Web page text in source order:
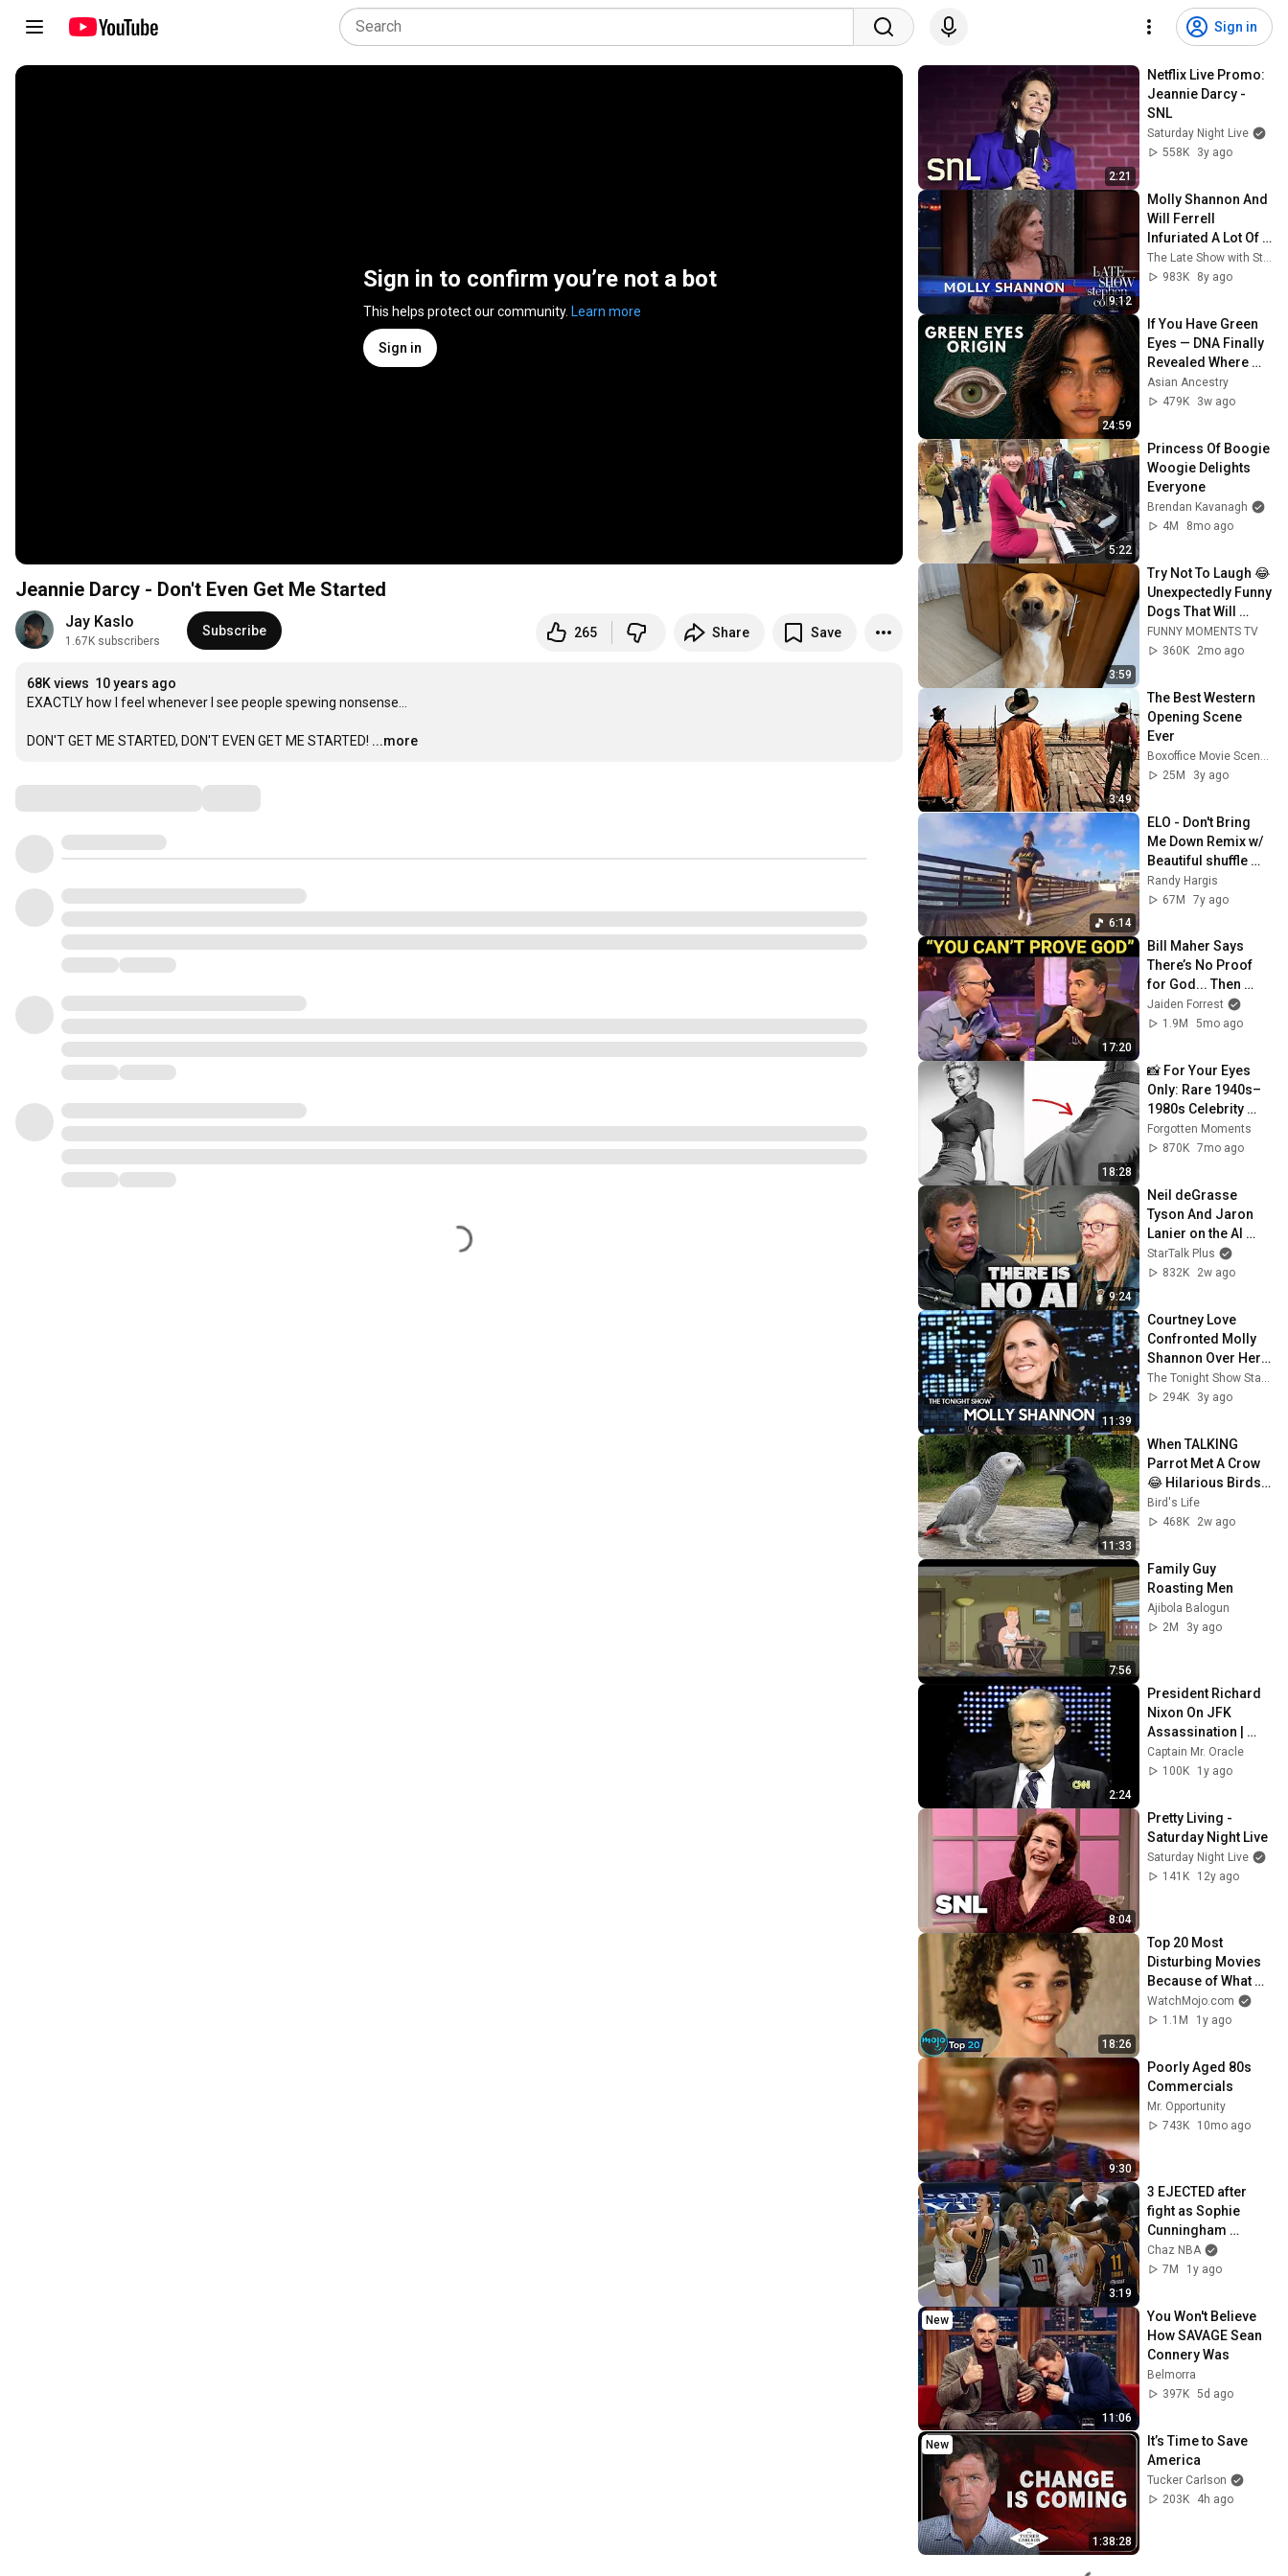
Sign in
Sign in to confirm you’re not a bot
This helps protect our community. Learn more
Sign in
Jeannie Darcy - Don't Even Get Me Started
Jay Kaslo
1.67K subscribers
Subscribe 265 Share Save
68K views 10 years ago
EXACTLY how I feel whenever I see people spewing nonsense...
DON'T GET ME STARTED, DON'T EVEN GET ME STARTED! ...more
2:21
Netflix Live Promo:
Jeannie Darcy -
SNL
Saturday Night Live
558K
3y ago
9:12
Molly Shannon And
Will Ferrell
Infuriated A Lot Of
People
The Late Show with Stephen Colbert
983K
8y ago
24:59
If You Have Green
Eyes — DNA Finally
Revealed Where
They Really Come
From
Asian Ancestry
479K
3w ago
5:22
Princess Of Boogie
Woogie Delights
Everyone
Brendan Kavanagh
4M
8mo ago
3:59
Try Not To Laugh 😂
Unexpectedly Funny
Dogs That Will
Make Your Day
FUNNY MOMENTS TV
360K
2mo ago
3:49
The Best Western
Opening Scene
Ever
25M
3y ago
6:14
ELO - Don't Bring
Me Down Remix w/
Beautiful shuffle
girls
Randy Hargis
67M
7y ago
17:20
Bill Maher Says
There’s No Proof
for God... Then
THIS Happens
Jaiden Forrest
1.9M
5mo ago
18:28
📸 For Your Eyes
Only: Rare 1940s–
1980s Celebrity
Photos Hidden for
Decades |
Forgotten Moments
870K 7mo ago
9:24
Neil deGrasse
Tyson And Jaron
Lanier on the AI
Illusion
StarTalk Plus
832K
2w ago
11:39
Courtney Love
Confronted Molly
Shannon Over Her
Impersonation of
Her (Extended) |
The Tonight Show Starring Jimmy Fallon
294K
3y ago
11:33
When TALKING
Parrot Met A Crow
😂 Hilarious Birds
Video
Bird's Life
468K
2w ago
7:56
Family Guy
Roasting Men
Ajibola Balogun
2M
3y ago
2:24
President Richard
Nixon On JFK
Assassination |
1992 Interview |
Oliver Stone "Off-
Captain Mr. Oracle
100K
1y ago
8:04
Pretty Living -
Saturday Night Live
Saturday Night Live
141K
12y ago
18:26
Top 20 Most
Disturbing Movies
Because of What
We Know Now
WatchMojo.com
1.1M
1y ago
9:30
Poorly Aged 80s
Commercials
Mr. Opportunity
743K
10mo ago
3:19
3 EJECTED after
fight as Sophie
Cunningham
stands up for
Caitlin Clark
Chaz NBA
7M
1y ago
11:06
New
You Won't Believe
How SAVAGE Sean
Connery Was
Belmorra
397K 5d ago
1:38:28
New
It’s Time to Save
America
Tucker Carlson
203K
4h ago